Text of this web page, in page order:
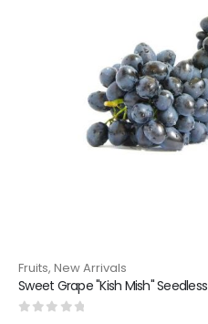
Fruits, New Arrivals
Sweet Grape "Kish Mish" Seedless